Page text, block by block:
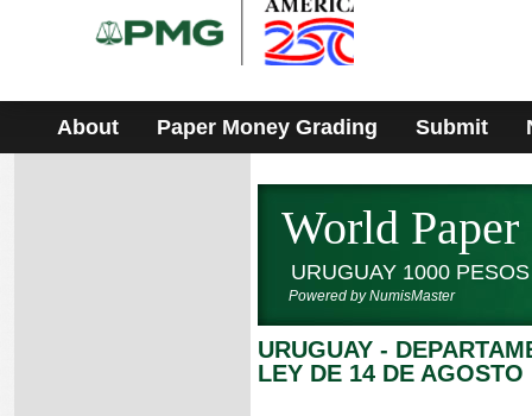
About Paper Money Grading Submit
World
URUGUAY 1000
Powered by NumisMaster
URUGUAY -
LEY DE 14 DE